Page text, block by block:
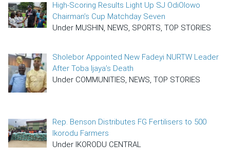
High-Scoring Results Light Up SJ OdiOlowo
Chairman’s Cup Matchday Seven
Under MUSHIN, NEWS, SPORTS, TOP STORIES
Sholebor Appointed New Fadeyi NURTW Leader
After Toba Ijaya’s Death
Under COMMUNITIES, NEWS, TOP STORIES
Rep. Benson Distributes FG Fertilisers to 500
Ikorodu Farmers
Under IKORODU CENTRAL